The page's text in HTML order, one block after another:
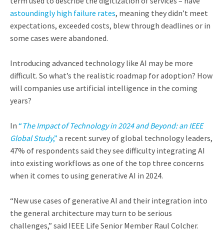
astoundingly high failure rates, meaning they didn’t meet
expectations, exceeded costs, blew through deadlines or in
some cases were abandoned.
Introducing advanced technology like AI may be more
difficult. So what’s the realistic roadmap for adoption? How
will companies use artificial intelligence in the coming
years?
In “ The Impact of Technology in 2024 and Beyond: an IEEE
Global Study,” a recent survey of global technology leaders,
47% of respondents said they see difficulty integrating AI
into existing workflows as one of the top three concerns
when it comes to using generative AI in 2024.
“New use cases of generative AI and their integration into
the general architecture may turn to be serious
challenges,” said IEEE Life Senior Member Raul Colcher.